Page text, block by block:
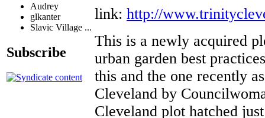
Audrey
glkanter
Slavic Village ...
Subscribe
link: http://
This is a newly acquired
urban garden best
this and the one recently
Cleveland by
Cleveland plot hatched